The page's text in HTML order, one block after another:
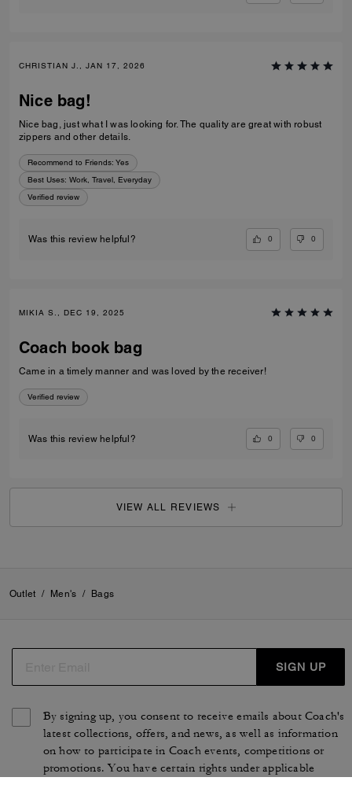
CHRISTIAN J., JAN 17, 2026
Nice bag!
Nice bag, just what I was looking for. The quality are great with robust
zippers and other details.
Recommend to Friends: Yes
Best Uses: Work, Travel, Everyday
Verified review
Was this review helpful? 0 0
MIKIA S., DEC 19, 2025
Coach book bag
Came in a timely manner and was loved by the receiver!
Verified review
Was this review helpful? 0 0
VIEW ALL REVIEWS
Outlet / Men's / Bags
SIGN UP
By signing up, you consent to receive emails about Coach's
latest collections, offers, and news, as well as information
on how to participate in Coach events, competitions or
promotions. You have certain rights under applicable